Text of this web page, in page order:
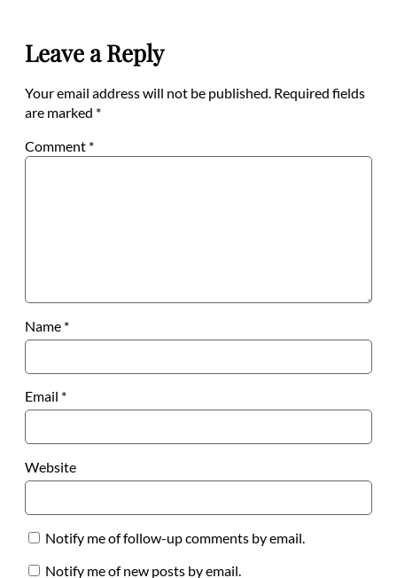
Leave a Reply
Your email address will not be published. Required fields
are marked *
Comment *
Name *
Email *
Website
Notify me of follow-up comments by email.
Notify me of new posts by email.